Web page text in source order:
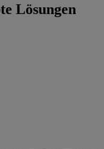
Lösungen